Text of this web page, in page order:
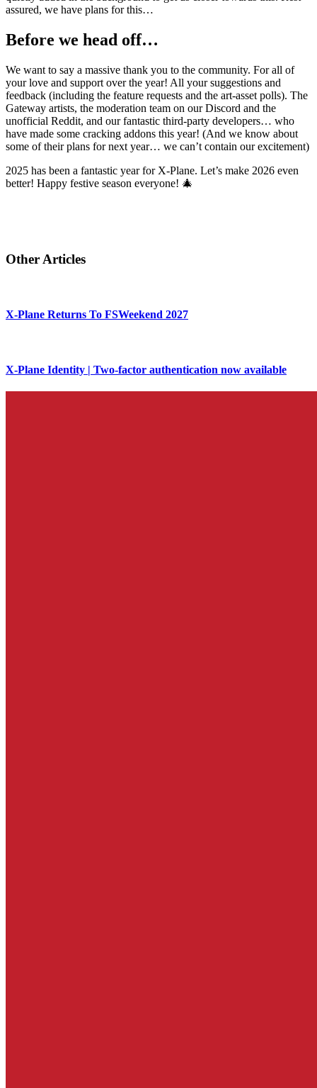
assured, we have plans for this…
Before we head off…
We want to say a massive thank you to the community. For all of
your love and support over the year! All your suggestions and
feedback (including the feature requests and the art-asset polls). The
Gateway artists, the moderation team on our Discord and the
unofficial Reddit, and our fantastic third-party developers… who
have made some cracking addons this year! (And we know about
some of their plans for next year… we can’t contain our excitement)
2025 has been a fantastic year for X-Plane. Let’s make 2026 even
better! Happy festive season everyone! 🎄
Other Articles
X-Plane Returns To FSWeekend 2027
X-Plane Identity | Two-factor authentication now available